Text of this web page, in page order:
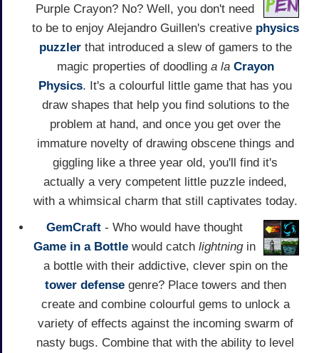
Purple Crayon? No? Well, you don't need
to be to enjoy Alejandro Guillen's creative physics
puzzlerthat introduced a slew of gamers to the
magic properties of doodling a la Crayon
Physics. It's a colourful little game that has you
draw shapes that help you find solutions to the
problem at hand, and once you get over the
immature novelty of drawing obscene things and
giggling like a three year old, you'll find it's
actually a very competent little puzzle indeed,
with a whimsical charm that still captivates today.
GemCraft - Who would have thought
Game in a Bottle would catch lightningin
a bottle with their addictive, clever spin on the
tower defensegenre? Place towers and then
create and combine colourful gems to unlock a
variety of effects against the incoming swarm of
nasty bugs. Combine that with the ability to level